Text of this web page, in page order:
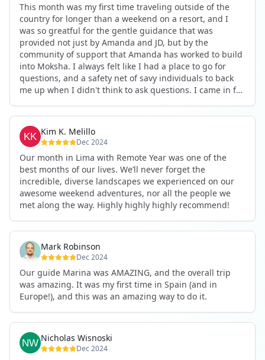
This month was my first time traveling outside of the
country for longer than a weekend on a resort, and I
was so greatful for the gentle guidance that was
provided not just by Amanda and JD, but by the
community of support that Amanda has worked to build
into Moksha. I always felt like I had a place to go for
questions, and a safety net of savy individuals to back
me up when I didn't think to ask questions. I came in for
their 11th, and was welcomed in even though circles
where already ready tight knit. JD provided a genuine
enthusiasm that helped me fall in love with Peru, and
recommendations for restaurants that never
disappointed! My experience with remote year, even
though brief by most comparisons, has been an
unforgettable and transformitive experience!
Kim K. Melillo
Dec 2024
Our month in Lima with Remote Year was one of the
best months of our lives. We’ll never forget the
incredible, diverse landscapes we experienced on our
awesome weekend adventures, nor all the people we
met along the way. Highly highly highly recommend!
Mark Robinson
Dec 2024
Our guide Marina was AMAZING, and the overall trip
was amazing. It was my first time in Spain (and in
Europe!), and this was an amazing way to do it.
Nicholas Wisnoski
Dec 2024